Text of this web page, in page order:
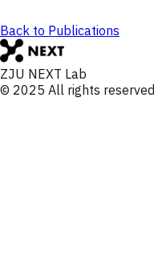
Back to Publications
ZJU NEXT Lab
© 2025 All rights reserved